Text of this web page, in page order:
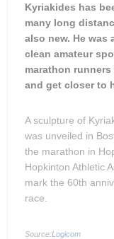
Kyriakides has
many long
also new. He was
clean amateur
marathon
and get closer to
A sculpture of
was unveiled in
the marathon in
Hopkinton Athletic
mark the 60th
race.
Source:Logicom